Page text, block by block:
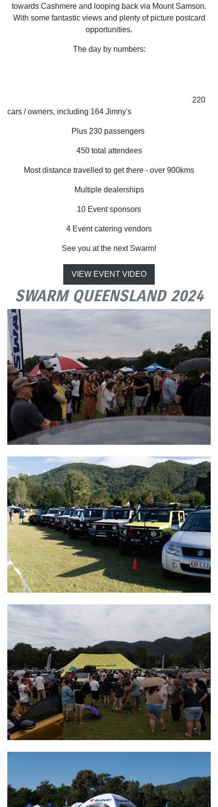
towards Cashmere and looping back via Mount Samson.
With some fantastic views and plenty of picture postcard
opportunities.
The day by numbers:
220
cars / owners, including 164 Jimny's
Plus 230 passengers
450 total attendees
Most distance travelled to get there - over 900kms
Multiple dealerships
10 Event sponsors
4 Event catering vendors
See you at the next Swarm!
VIEW EVENT VIDEO
SWARM QUEENSLAND 2024